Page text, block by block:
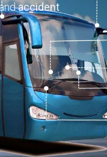
accident